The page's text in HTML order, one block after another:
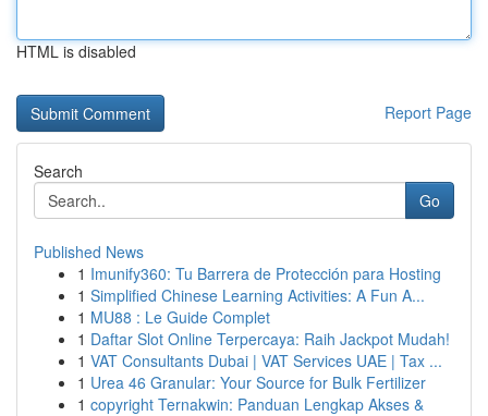
HTML is disabled
Report Page
Search
Go
Published News
1 Imunify360: Tu Barrera de Protección para Hosting
1 Simplified Chinese Learning Activities: A Fun A...
1 MU88 : Le Guide Complet
1 Daftar Slot Online Terpercaya: Raih Jackpot Mudah!
1 VAT Consultants Dubai | VAT Services UAE | Tax ...
1 Urea 46 Granular: Your Source for Bulk Fertilizer
1 copyright Ternakwin: Panduan Lengkap Akses &